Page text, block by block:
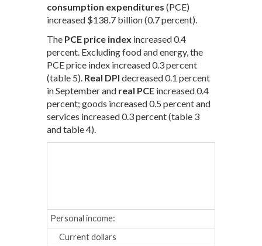
consumption expenditures (PCE)
increased $138.7 billion (0.7 percent).
The PCE price index increased 0.4
percent. Excluding food and energy, the
PCE price index increased 0.3 percent
(table 5). Real DPI decreased 0.1 percent
in September and real PCE increased 0.4
percent; goods increased 0.5 percent and
services increased 0.3 percent (table 3
and table 4).
Personal income:
Current dollars